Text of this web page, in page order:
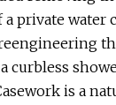
a private water
curbless
is a